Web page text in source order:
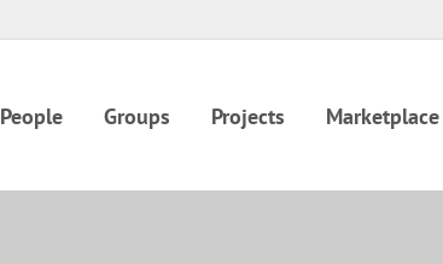
People Groups Projects Marketplace